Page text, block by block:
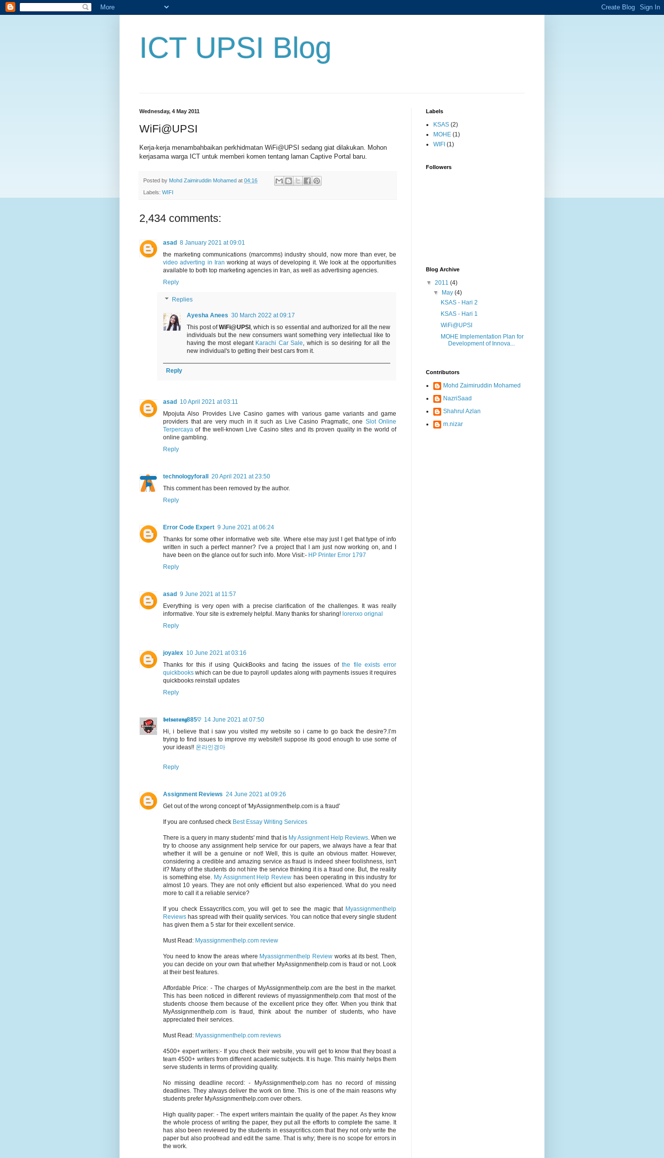
ICT UPSI Blog
Wednesday, 4 May 2011
WiFi@UPSI
Kerja-kerja menambahbaikan perkhidmatan WiFi@UPSI sedang giat dilakukan. Mohon
kerjasama warga ICT untuk memberi komen tentang laman Captive Portal baru.
Posted by Mohd Zaimiruddin Mohamed at 04:16
Labels: WIFI
2,434 comments:
asad 8 January 2021 at 09:01
the marketing communications (marcomms) industry should, now more than ever, be
video adverting in Iran working at ways of developing it. We look at the opportunities
available to both top marketing agencies in Iran, as well as advertising agencies.
Reply
Replies
Ayesha Anees 30 March 2022 at 09:17
This post ofWiFi@UPSI , which is so essential and authorized for all the new
individuals but the new consumers want something very intellectual like to
having the most elegant Karachi Car Sale, which is so desiring for all the
new individual's to getting their best cars from it.
Reply
asad
10 April 2021 at 03:11
Mpojuta Also Provides Live Casino games with various game variants and game
providers that are very much in it such as Live Casino Pragmatic, one Slot Online
Terpercaya of the well-known Live Casino sites and its proven quality in the world of
online gambling.
Reply
technologyforall
20 April 2021 at 23:50
This comment has been removed by the author.
Reply
Error Code Expert 9 June 2021 at 06:24
Thanks for some other informative web site. Where else may just I get that type of info
written in such a perfect manner? I’ve a project that I am just now working on, and I
have been on the glance out for such info. More Visit:- HP Printer Error 1797
Reply
asad 9 June 2021 at 11:57
Everything is very open with a precise clarification of the challenges. It was really
informative. Your site is extremely helpful. Many thanks for sharing! lorenxo orignal
Reply
joyalex 10 June 2021 at 03:16
Thanks for this if using QuickBooks and facing the issues ofthe file exists error
quickbooks which can be due to payroll updates along with payments issues it requires
quickbooks reinstall updates
Reply
𝖇𝖊𝖙𝖘𝖆𝖗𝖆𝖓𝖌885♡ 14 June 2021 at 07:50
Hi, i believe that i saw you visited my website so i came to go back the desire?.I’m
trying to find issues to improve my website!I suppose its good enough to use some of
your ideas!! 온라인경마
Reply
Assignment Reviews 24 June 2021 at 09:26
Get out of the wrong concept of 'MyAssignmenthelp.com is a fraud'
If you are confused check Best Essay Writing Services
There is a query in many students' mind that is My Assignment Help Reviews. When we
try to choose any assignment help service for our papers, we always have a fear that
whether it will be a genuine or not! Well, this is quite an obvious matter. However,
considering a credible and amazing service as fraud is indeed sheer foolishness, isn't
it? Many of the students do not hire the service thinking it is a fraud one. But, the reality
is something else. My Assignment Help Review has been operating in this industry for
almost 10 years. They are not only efficient but also experienced. What do you need
more to call it a reliable service?
If you check Essaycritics.com, you will get to see the magic that Myassignmenthelp
Reviews has spread with their quality services. You can notice that every single student
has given them a 5 star for their excellent service.
Must Read: Myassignmenthelp.com review
You need to know the areas where Myassignmenthelp Reviewworks at its best. Then,
you can decide on your own that whether MyAssignmenthelp.com is fraud or not. Look
at their best features.
Affordable Price: - The charges of MyAssignmenthelp.com are the best in the market.
This has been noticed in different reviews of myassignmenthelp.com that most of the
students choose them because of the excellent price they offer. When you think that
MyAssignmenthelp.com is fraud, think about the number of students, who have
appreciated their services.
Must Read: Myassignmenthelp.com reviews
4500+ expert writers:- If you check their website, you will get to know that they boast a
team 4500+ writers from different academic subjects. It is huge. This mainly helps them
serve students in terms of providing quality.
No missing deadline record: - MyAssignmenthelp.com has no record of missing
deadlines. They always deliver the work on time. This is one of the main reasons why
students prefer MyAssignmenthelp.com over others.
High quality paper: - The expert writers maintain the quality of the paper. As they know
the whole process of writing the paper, they put all the efforts to complete the same. It
has also been reviewed by the students in essaycritics.com that they not only write the
paper but also proofread and edit the same. That is why; there is no scope for errors in
the work.
Labels
KSAS (2)
MOHE (1)
WIFI (1)
Followers
Blog Archive
▼ 2011 (4)
▼
May(4)
KSAS - Hari 2
KSAS - Hari 1
WiFi@UPSI
MOHE Implementation Plan for
Development of Innova...
Contributors
Mohd Zaimiruddin Mohamed
NazriSaad
Shahrul Azlan
m.nizar